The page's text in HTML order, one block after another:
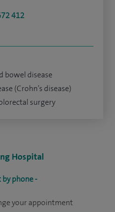
Hospital
phone -
your appointment
412
bowel disease
(Crohn’s disease)
surgery